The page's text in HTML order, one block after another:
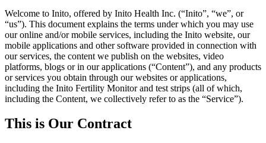
Welcome to Inito, offered by Inito Health Inc. (“Inito”, “we”, or
“us”). This document explains the terms under which you may use
our online and/or mobile services, including the Inito website, our
mobile applications and other software provided in connection with
our services, the content we publish on the websites, video
platforms, blogs or in our applications (“Content”), and any products
or services you obtain through our websites or applications,
including the Inito Fertility Monitor and test strips (all of which,
including the Content, we collectively refer to as the “Service”).
This is Our Contract